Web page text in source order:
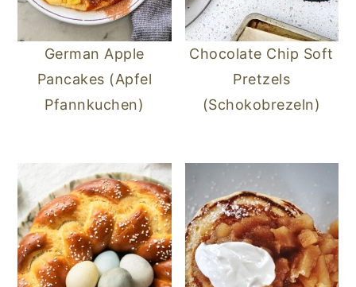
German Apple
Pancakes (Apfel
Pfannkuchen)
Chocolate Chip Soft
Pretzels
(Schokobrezeln)